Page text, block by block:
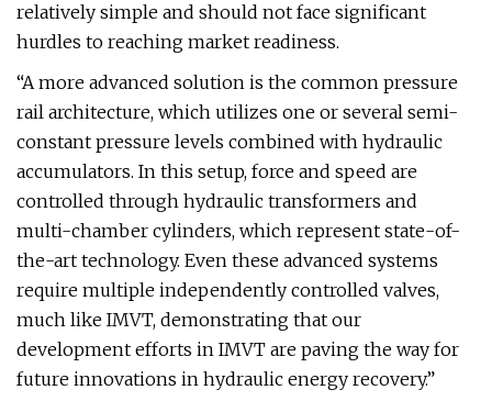
relatively simple and should not face significant
hurdles to reaching market readiness.
“A more advanced solution is the common pressure
rail architecture, which utilizes one or several semi-
constant pressure levels combined with hydraulic
accumulators. In this setup, force and speed are
controlled through hydraulic transformers and
multi-chamber cylinders, which represent state-of-
the-art technology. Even these advanced systems
require multiple independently controlled valves,
much like IMVT, demonstrating that our
development efforts in IMVT are paving the way for
future innovations in hydraulic energy recovery.”